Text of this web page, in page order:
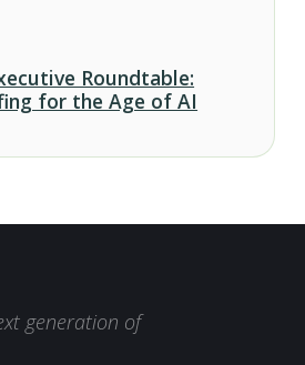
Roundtable:
for the Age of AI
generation of